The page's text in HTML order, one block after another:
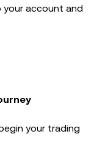
your account and
your trading